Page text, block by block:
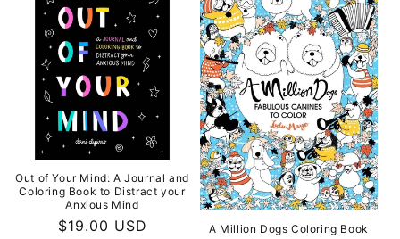
Out of Your Mind: A Journal and
Coloring Book to Distract your
Anxious Mind
Regular
$19.00 USD A Million Dogs Coloring Book